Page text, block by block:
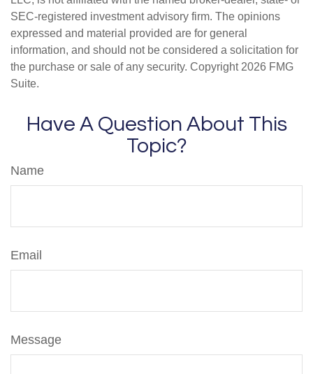
SEC-registered investment advisory firm. The opinions
expressed and material provided are for general
information, and should not be considered a solicitation for
the purchase or sale of any security. Copyright 2026 FMG
Suite.
Have A Question About This
Topic?
Name
Email
Message